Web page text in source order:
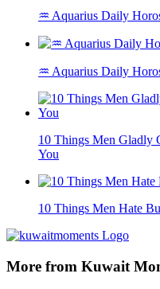
♒ Aquarius Daily
♒ Aquarius Daily
10 Things Men Gladly
You
10 Things Men Hate
More from Kuwait